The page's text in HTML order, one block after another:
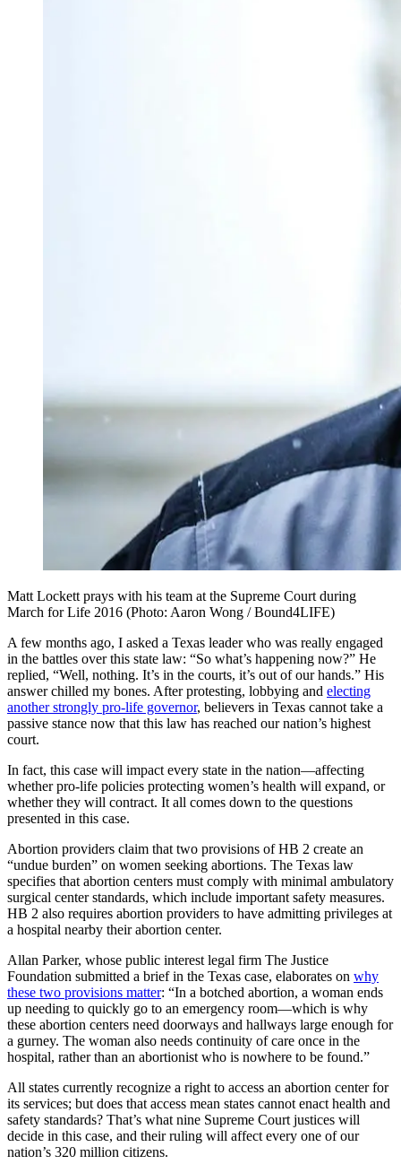
Matt Lockett prays with his team at the Supreme Court during
March for Life 2016 (Photo: Aaron Wong / Bound4LIFE)
A few months ago, I asked a Texas leader who was really engaged
in the battles over this state law: “So what’s happening now?” He
replied, “Well, nothing. It’s in the courts, it’s out of our hands.” His
answer chilled my bones. After protesting, lobbying and electing
another strongly pro-life governor, believers in Texas cannot take a
passive stance now that this law has reached our nation’s highest
court.
In fact, this case will impact every state in the nation—affecting
whether pro-life policies protecting women’s health will expand, or
whether they will contract. It all comes down to the questions
presented in this case.
Abortion providers claim that two provisions of HB 2 create an
“undue burden” on women seeking abortions. The Texas law
specifies that abortion centers must comply with minimal ambulatory
surgical center standards, which include important safety measures.
HB 2 also requires abortion providers to have admitting privileges at
a hospital nearby their abortion center.
Allan Parker, whose public interest legal firm The Justice
Foundation submitted a brief in the Texas case, elaborates on why
these two provisions matter: “In a botched abortion, a woman ends
up needing to quickly go to an emergency room—which is why
these abortion centers need doorways and hallways large enough for
a gurney. The woman also needs continuity of care once in the
hospital, rather than an abortionist who is nowhere to be found.”
All states currently recognize a right to access an abortion center for
its services; but does that access mean states cannot enact health and
safety standards? That’s what nine Supreme Court justices will
decide in this case, and their ruling will affect every one of our
nation’s 320 million citizens.